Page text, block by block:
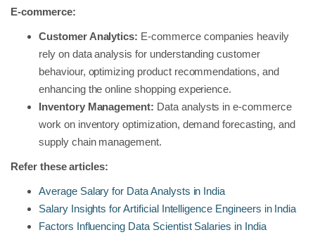
E-commerce:
Customer Analytics: E-commerce companies heavily
rely on data analysis for understanding customer
behaviour, optimizing product recommendations, and
enhancing the online shopping experience.
Inventory Management: Data analysts in e-commerce
work on inventory optimization, demand forecasting, and
supply chain management.
Refer these articles:
Average Salary for Data Analysts in India
Salary Insights for Artificial Intelligence Engineers in India
Factors Influencing Data Scientist Salaries in India